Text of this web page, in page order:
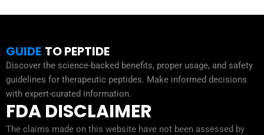
GUIDE TO PEPTIDE
Discover the science-backed benefits, proper usage, and safety
guidelines for therapeutic peptides. Make informed decisions
with expert-curated information.
FDA DISCLAIMER
The claims made on this website have not been assessed by